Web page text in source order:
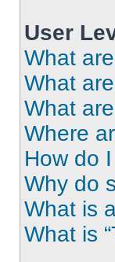
User
What
What
What
Where
How do
Why do
What is
What is